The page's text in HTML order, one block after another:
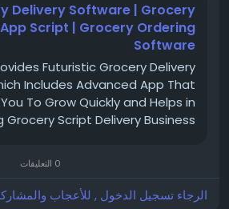
https://www.spotneats.com/on-
delivery-app-script
919600695595
#grocerybusiness
Delivery Software | Grocery
Script | Grocery Ordering
Software
Futuristic Grocery Delivery
Includes Advanced App That
To Grow Quickly and Helps in
Script Delivery Business.
الرجاء تسجيل الدخول , للأعجاب